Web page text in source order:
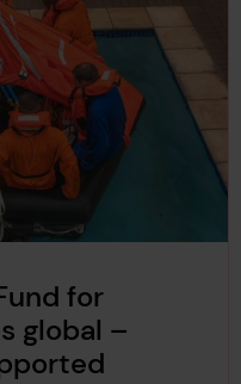
for
global –